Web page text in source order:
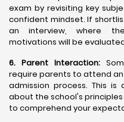
exam by revisiting key
confident mindset. If
an interview, where
motivations will be
6. Parent Interaction:
require parents to attend
admission process. This
about the school's
to comprehend your